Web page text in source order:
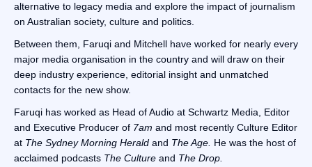
alternative to legacy media and explore the impact of journalism
on Australian society, culture and politics.
Between them, Faruqi and Mitchell have worked for nearly every
major media organisation in the country and will draw on their
deep industry experience, editorial insight and unmatched
contacts for the new show.
Faruqi has worked as Head of Audio at Schwartz Media, Editor
and Executive Producer of 7am and most recently Culture Editor
at The Sydney Morning Herald and The Age. He was the host of
acclaimed podcasts The Culture and The Drop.